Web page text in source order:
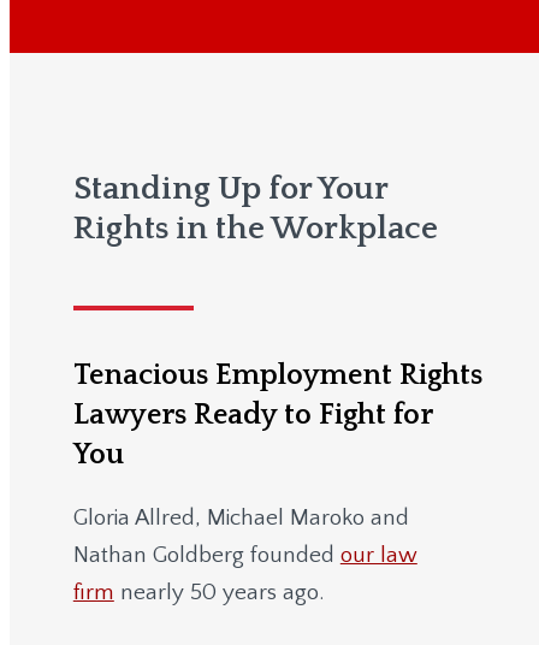
Standing Up for Your
Rights in the Workplace
Tenacious Employment Rights
Lawyers Ready to Fight for
You
Gloria Allred, Michael Maroko and
Nathan Goldberg founded our law
firm nearly 50 years ago.